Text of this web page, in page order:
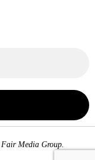
Fair Media Group